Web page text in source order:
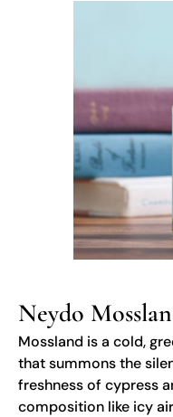
Neydo
Mossland is a cold,
that summons the
freshness of cypress
composition like icy